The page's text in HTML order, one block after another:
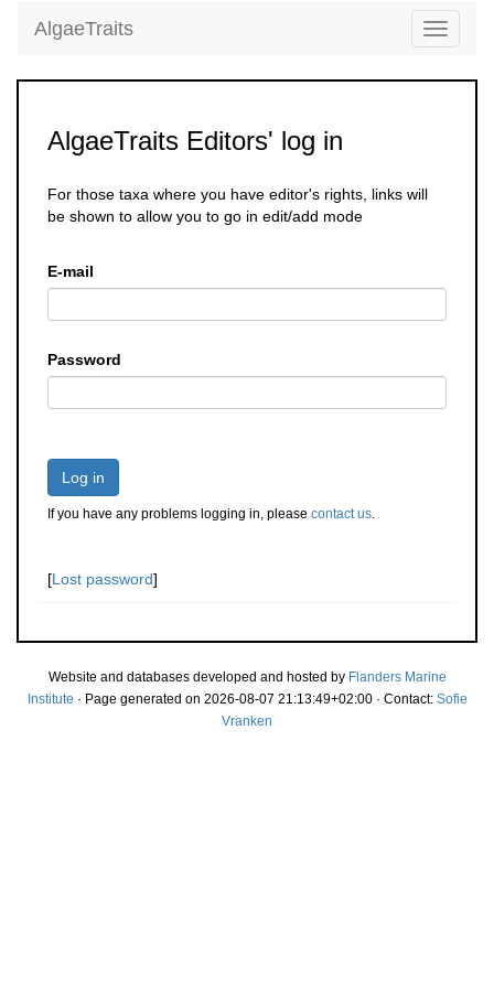
Toggle
AlgaeTraits
AlgaeTraits Editors' log in
For those taxa where you have editor's rights, links will
be shown to allow you to go in edit/add mode
E-mail
Password
Log in
If you have any problems logging in, please contact us.
[Lost password]
Website and databases developed and hosted by Flanders Marine
Institute · Page generated on 2026-08-07 21:13:49+02:00 · Contact: Sofie
Vranken